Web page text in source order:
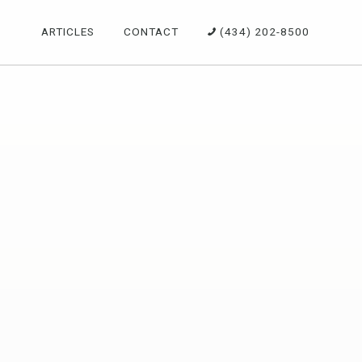
ARTICLES CONTACT (434) 202-8500